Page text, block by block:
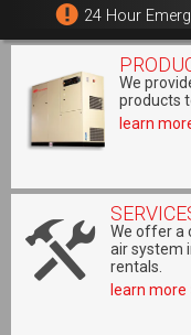
24 Hour
We
products
learn
We offer a
air system
rentals.
learn more